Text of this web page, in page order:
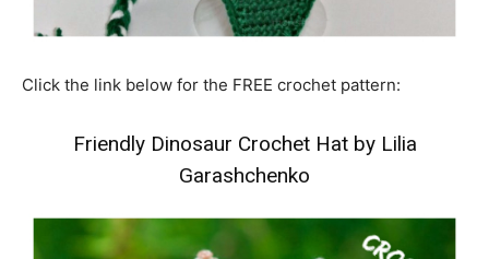
Click the link below for the FREE crochet pattern:
Friendly Dinosaur Crochet Hat by Lilia
Garashchenko